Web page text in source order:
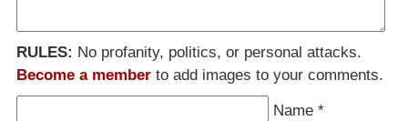
RULES: No profanity, politics, or personal attacks.
Become a member to add images to your comments.
Name *